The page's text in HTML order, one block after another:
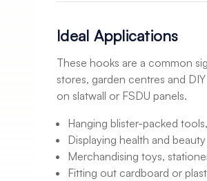
Ideal Applications
These hooks are a common
stores, garden centres and
on slatwall or FSDU panels.
Hanging blister-packed
Displaying health and
Merchandising toys,
Fitting out cardboard or